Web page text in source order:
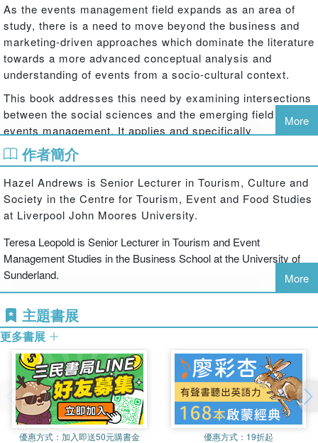
As the events management field expands as an area of
study, there is a need to move beyond the business and
marketing-driven approaches which dominate the literature
towards a more advanced conceptual analysis and
understanding of events from a socio-cultural context.
This book addresses this need by examining intersections
between the social sciences and the emerging field of
events management. It applies and specifically
contextualises social science theories within the
discourse of events to provide a greater understanding of
the significance of events in contemporary society. It first
outlines the value of approaching the study of events from
a social science perspective, and then moves on to an in-
such as identity, culture, consumerism, representation and
place. It concludes with a summary of each chapter and a
discussion of ways in which events can be further
explored through the lens of the social sciences.
The book features international case studies based on a
variety of event types ranging from sports events,
are used throughout to address contemporary issues and
show theory in practice. 'Think Points' are integrated into
each chapter to encourage the reader to reflect on
theories, and each chapter concludes with summary
points, further reading and links to useful websites to
More
作者簡介
Hazel Andrews is Senior Lecturer in Tourism, Culture and
Society in the Centre for Tourism, Event and Food Studies
at Liverpool John Moores University.
Teresa Leopold is Senior Lecturer in Tourism and Event
Management Studies in the Business School at the University of
Sunderland.
More
主題書展
更多書展
優惠方式： 加入即送50元購書金 優惠方式： 19折起